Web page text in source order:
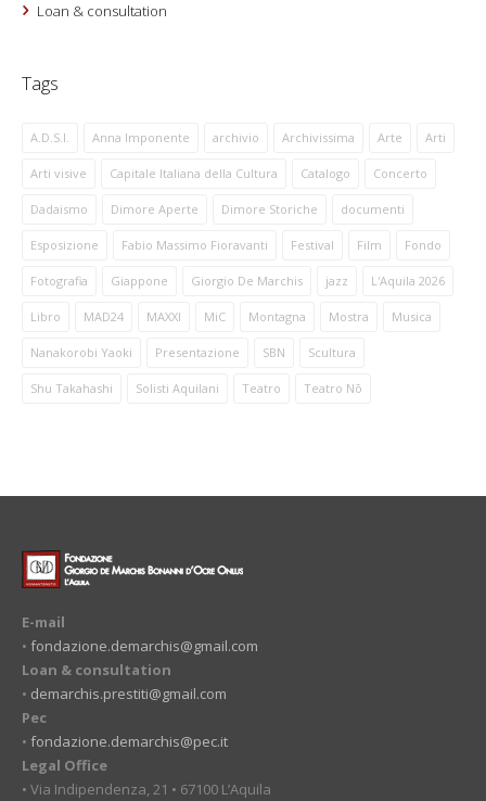
Loan & consultation
Tags
A.D.S.I. Anna Imponente archivio Archivissima Arte Arti
Arti visive Capitale Italiana della Cultura Catalogo Concerto
Dadaismo Dimore Aperte Dimore Storiche documenti
Esposizione Fabio Massimo Fioravanti Festival Film Fondo
Fotografia Giappone Giorgio De Marchis jazz L'Aquila 2026
Libro MAD24 MAXXI MiC Montagna Mostra Musica
Nanakorobi Yaoki Presentazione SBN Scultura
Shu Takahashi Solisti Aquilani Teatro Teatro Nō
E-mail
• fondazione.demarchis@gmail.com
Loan & consultation
• demarchis.prestiti@gmail.com
Pec
• fondazione.demarchis@pec.it
Legal Office
• Via Indipendenza, 21 • 67100 L’Aquila